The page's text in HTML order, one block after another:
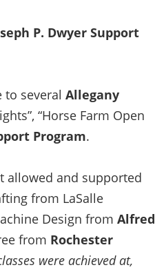
P. Dwyer Support
to several Allegany
“Horse Farm Open
Program.
allowed and supported
from LaSalle
Design from Alfred
from Rochester
were achieved at,